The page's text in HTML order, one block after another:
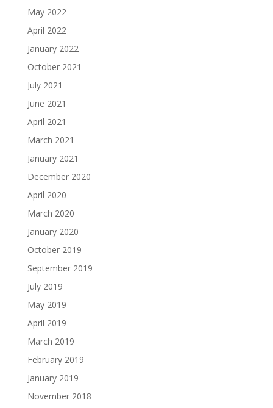
May 2022
April 2022
January 2022
October 2021
July 2021
June 2021
April 2021
March 2021
January 2021
December 2020
April 2020
March 2020
January 2020
October 2019
September 2019
July 2019
May 2019
April 2019
March 2019
February 2019
January 2019
November 2018